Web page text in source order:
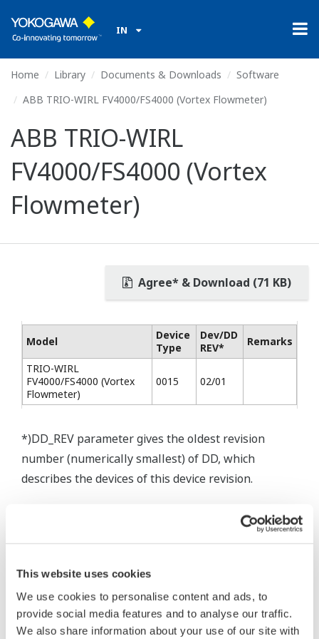
This website uses cookies
We use cookies to personalise content and ads, to
provide social media features and to analyse our traffic.
We also share information about your use of our site with
IN
Home Library Documents & Downloads
Software
ABB TRIO-WIRL FV4000/FS4000 (Vortex Flowmeter)
ABB TRIO-WIRL
FV4000/FS4000 (Vortex
Flowmeter)
Agree* & Download (71 KB)
Model
Device
Type
Dev/DD
REV*
Remarks
TRIO-WIRL
FV4000/FS4000 (Vortex
Flowmeter)
0015 02/01
*)DD_REV parameter gives the oldest revision
number (numerically smallest) of DD, which
describes the devices of this device revision.
* Software Agreement
The property rights, proprietary rights,